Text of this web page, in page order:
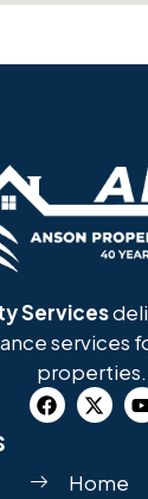
Services
services
properties.
Home